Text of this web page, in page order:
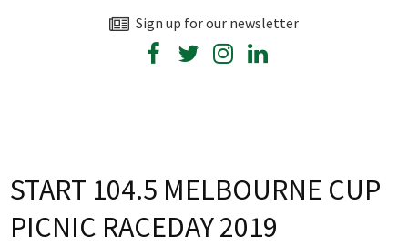
Sign up for our newsletter
START 104.5 MELBOURNE CUP
PICNIC RACEDAY 2019
First Name:*
Message:*